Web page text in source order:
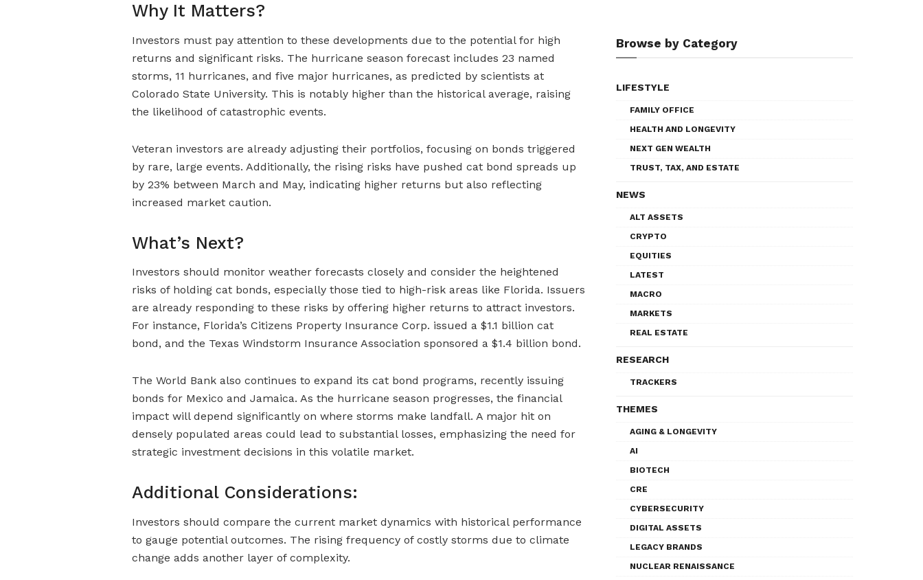
Why It Matters?
Investors must pay attention to these developments due to the potential for high
returns and significant risks. The hurricane season forecast includes 23 named
storms, 11 hurricanes, and five major hurricanes, as predicted by scientists at
Colorado State University. This is notably higher than the historical average, raising
the likelihood of catastrophic events.
Veteran investors are already adjusting their portfolios, focusing on bonds triggered
by rare, large events. Additionally, the rising risks have pushed cat bond spreads up
by 23% between March and May, indicating higher returns but also reflecting
increased market caution.
What’s Next?
Investors should monitor weather forecasts closely and consider the heightened
risks of holding cat bonds, especially those tied to high-risk areas like Florida. Issuers
are already responding to these risks by offering higher returns to attract investors.
For instance, Florida’s Citizens Property Insurance Corp. issued a $1.1 billion cat
bond, and the Texas Windstorm Insurance Association sponsored a $1.4 billion bond.
The World Bank also continues to expand its cat bond programs, recently issuing
bonds for Mexico and Jamaica. As the hurricane season progresses, the financial
impact will depend significantly on where storms make landfall. A major hit on
densely populated areas could lead to substantial losses, emphasizing the need for
strategic investment decisions in this volatile market.
Additional Considerations:
Investors should compare the current market dynamics with historical performance
to gauge potential outcomes. The rising frequency of costly storms due to climate
change adds another layer of complexity.
Browse by Category
LIFESTYLE
FAMILY OFFICE
HEALTH AND LONGEVITY
NEXT GEN WEALTH
TRUST, TAX, AND ESTATE
NEWS
ALT ASSETS
CRYPTO
EQUITIES
LATEST
MACRO
MARKETS
REAL ESTATE
RESEARCH
TRACKERS
THEMES
AGING & LONGEVITY
AI
BIOTECH
CRE
CYBERSECURITY
DIGITAL ASSETS
LEGACY BRANDS
NUCLEAR RENAISSANCE